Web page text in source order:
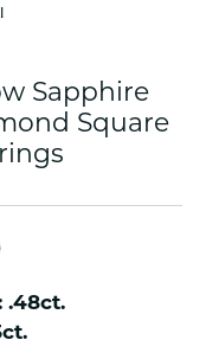
Sapphire
Square
.48ct.